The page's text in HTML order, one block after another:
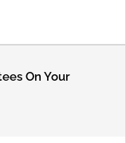
On Your